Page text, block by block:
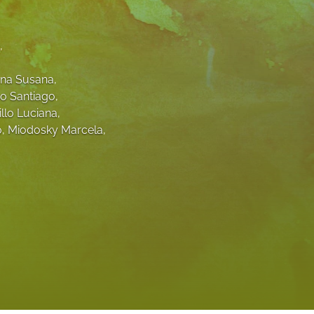
to
,
Susana,
Santiago,
Luciana,
, Miodosky Marcela,